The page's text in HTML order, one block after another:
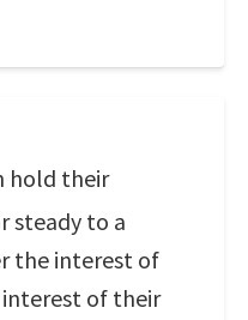
hold their
steady to a
the interest of
of their